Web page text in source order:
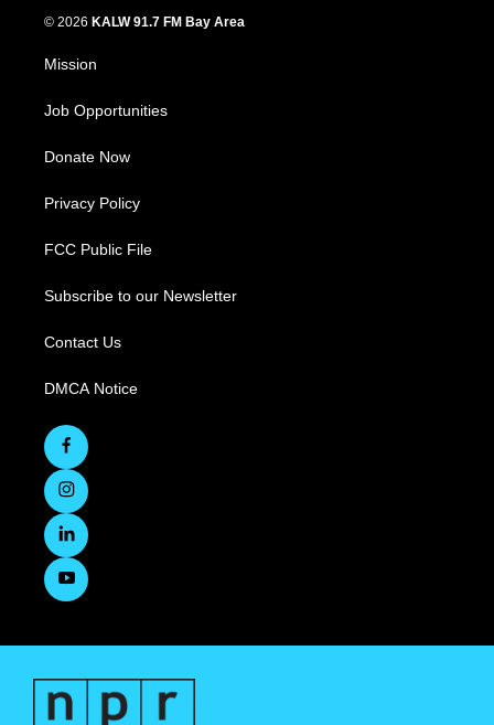
© 2026 KALW 91.7 FM Bay Area
Mission
Job Opportunities
Donate Now
Privacy Policy
FCC Public File
Subscribe to our Newsletter
Contact Us
DMCA Notice